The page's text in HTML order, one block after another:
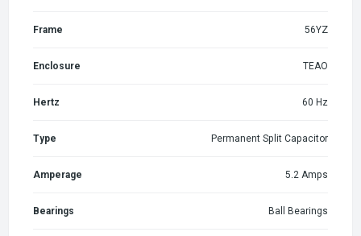
Frame 56YZ
Enclosure TEAO
Hertz 60 Hz
Type Permanent Split Capacitor
Amperage 5.2 Amps
Bearings Ball Bearings